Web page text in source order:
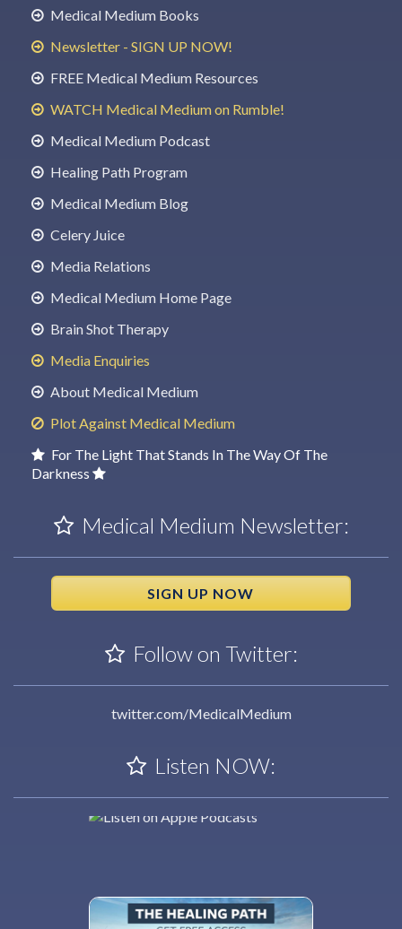
Medical Medium Books
Newsletter - SIGN UP NOW!
FREE Medical Medium Resources
WATCH Medical Medium on Rumble!
Medical Medium Podcast
Healing Path Program
Medical Medium Blog
Celery Juice
Media Relations
Medical Medium Home Page
Brain Shot Therapy
Media Enquiries
About Medical Medium
Plot Against Medical Medium
For The Light That Stands In The Way Of The
Darkness
Medical Medium Newsletter:
SIGN UP NOW
Follow on Twitter:
twitter.com/MedicalMedium
Listen NOW: